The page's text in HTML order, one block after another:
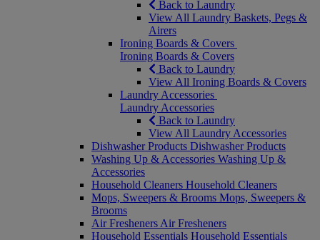
Back to Laundry
View All Laundry Baskets, Pegs &
Airers
Ironing Boards & Covers
Ironing Boards & Covers
Back to Laundry
View All Ironing Boards & Covers
Laundry Accessories
Laundry Accessories
Back to Laundry
View All Laundry Accessories
Dishwasher Products Dishwasher Products
Washing Up & Accessories Washing Up &
Accessories
Household Cleaners Household Cleaners
Mops, Sweepers & Brooms Mops, Sweepers &
Brooms
Air Fresheners Air Fresheners
Household Essentials Household Essentials